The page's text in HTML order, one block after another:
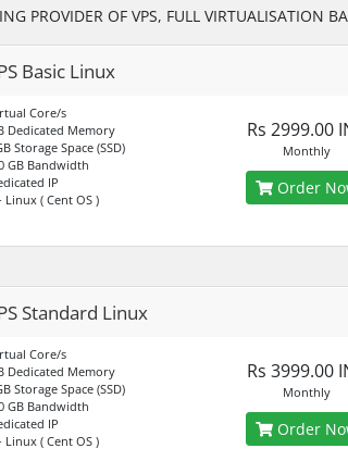
PROVIDER OF VPS, FULL
Basic Linux
Core/s
Dedicated Memory
Storage Space (SSD)
GB Bandwidth
IP
Linux ( Cent OS )
Rs 2999.00
Monthly
Order
Standard Linux
Core/s
Dedicated Memory
Storage Space (SSD)
GB Bandwidth
IP
Linux ( Cent OS )
Rs 3999.00
Monthly
Order